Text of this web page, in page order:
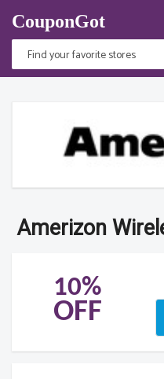
CouponGot
Amerizon
10%
OFF